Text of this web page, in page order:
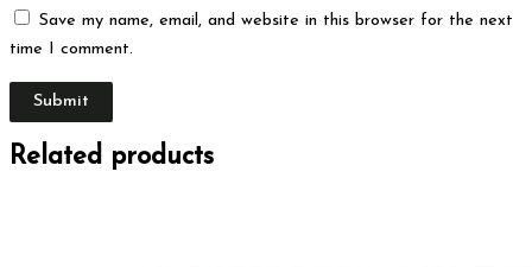
Save my name, email, and website in this browser for the next
time I comment.
Related products